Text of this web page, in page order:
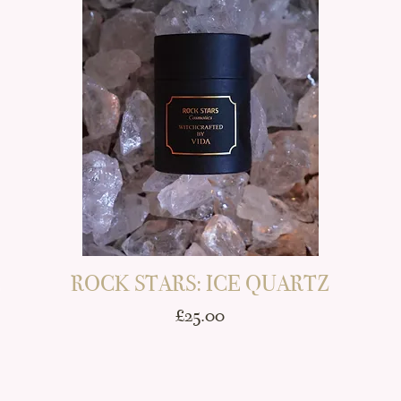
ROCK STARS: ICE QUARTZ
Price
£25.00